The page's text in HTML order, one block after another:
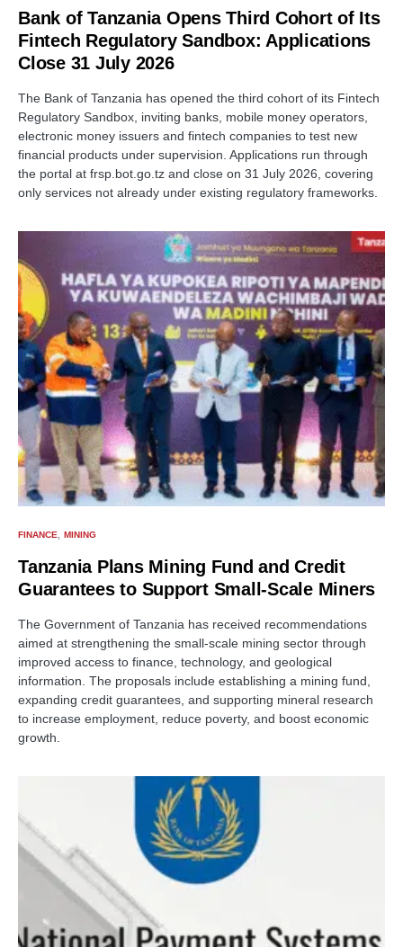
Bank of Tanzania Opens Third Cohort of Its
Fintech Regulatory Sandbox: Applications
Close 31 July 2026
The Bank of Tanzania has opened the third cohort of its Fintech
Regulatory Sandbox, inviting banks, mobile money operators,
electronic money issuers and fintech companies to test new
financial products under supervision. Applications run through
the portal at frsp.bot.go.tz and close on 31 July 2026, covering
only services not already under existing regulatory frameworks.
FINANCE MINING
Tanzania Plans Mining Fund and Credit
Guarantees to Support Small-Scale Miners
The Government of Tanzania has received recommendations
aimed at strengthening the small-scale mining sector through
improved access to finance, technology, and geological
information. The proposals include establishing a mining fund,
expanding credit guarantees, and supporting mineral research
to increase employment, reduce poverty, and boost economic
growth.